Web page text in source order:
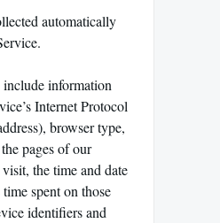
automatically
information
Internet Protocol
browser type,
pages of our
the time and date
spent on those
identifiers and